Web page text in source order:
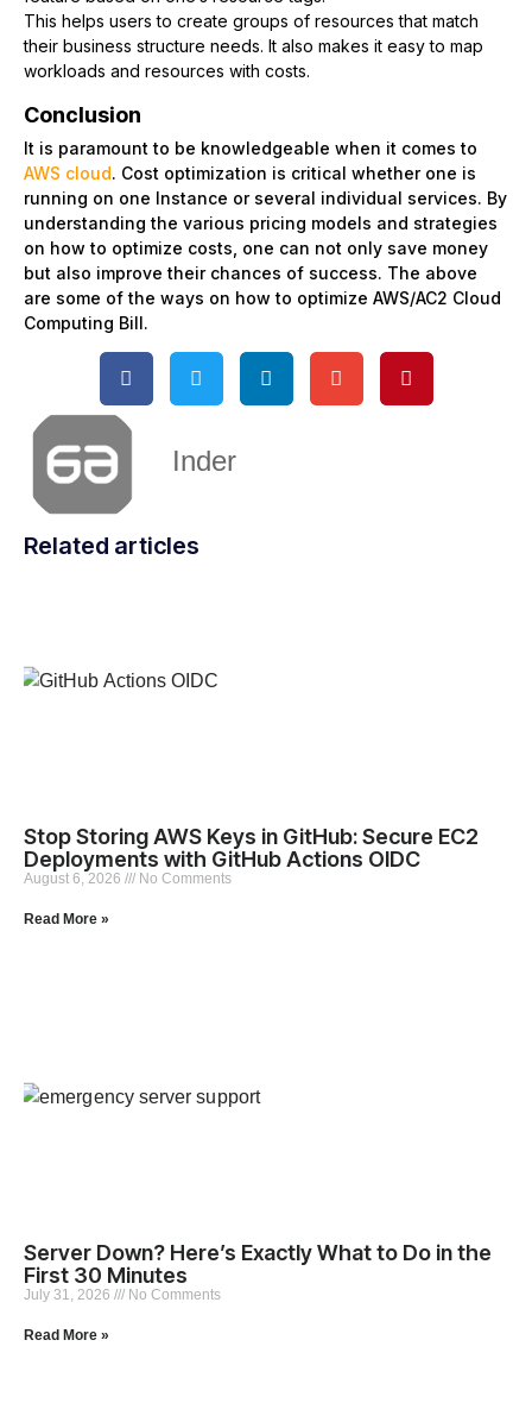
This helps users to create groups of resources that match
their business structure needs. It also makes it easy to map
workloads and resources with costs.
Conclusion
It is paramount to be knowledgeable when it comes to
AWS cloud. Cost optimization is critical whether one is
running on one Instance or several individual services. By
understanding the various pricing models and strategies
on how to optimize costs, one can not only save money
but also improve their chances of success. The above
are some of the ways on how to optimize AWS/AC2 Cloud
Computing Bill.
Inder
Related articles
Stop Storing AWS Keys in GitHub: Secure EC2
Deployments with GitHub Actions OIDC
August 6, 2026 No Comments
Read More »
Server Down? Here’s Exactly What to Do in the
First 30 Minutes
July 31, 2026 No Comments
Read More »